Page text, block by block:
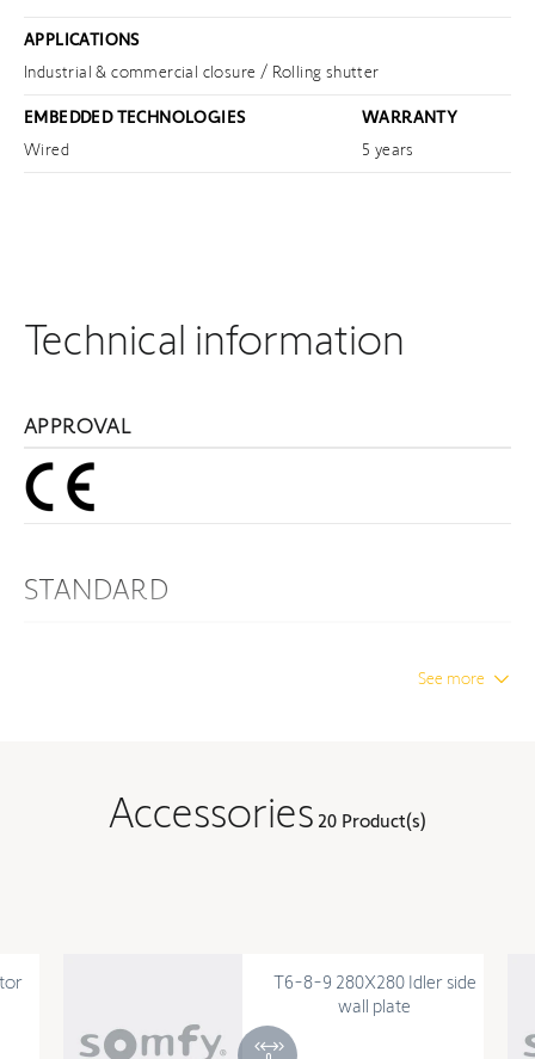
APPLICATIONS
Industrial & commercial closure / Rolling shutter
EMBEDDED TECHNOLOGIES
WARRANTY
Wired
5 years
Technical information
APPROVAL
STANDARD
3.15 in
See more
Accessories 20 Product(s)
T6-8-9 280X280 Idler side
wall plate